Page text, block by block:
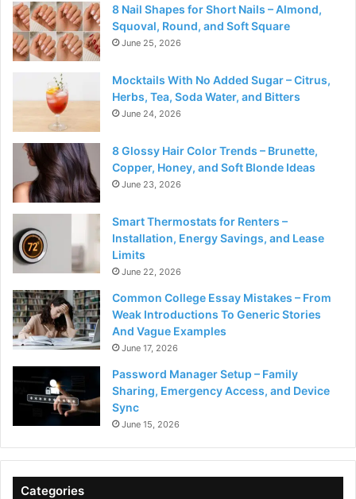
8 Nail Shapes for Short Nails – Almond,
Squoval, Round, and Soft Square
June 25, 2026
Mocktails With No Added Sugar – Citrus,
Herbs, Tea, Soda Water, and Bitters
June 24, 2026
8 Glossy Hair Color Trends – Brunette,
Copper, Honey, and Soft Blonde Ideas
June 23, 2026
Smart Thermostats for Renters –
Installation, Energy Savings, and Lease
Limits
June 22, 2026
Common College Essay Mistakes – From
Weak Introductions To Generic Stories
And Vague Examples
June 17, 2026
Password Manager Setup – Family
Sharing, Emergency Access, and Device
Sync
June 15, 2026
Categories